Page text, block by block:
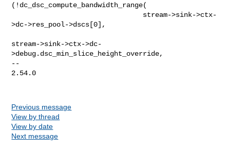
Previous message
View by thread
View by date
Next message